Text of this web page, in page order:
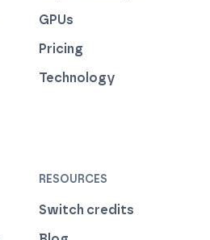
GPUs
Pricing
Technology
RESOURCES
Switch credits